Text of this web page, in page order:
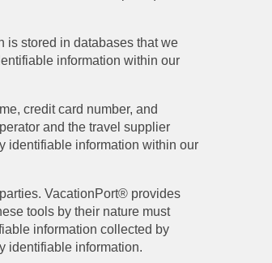
is stored in databases that we
information within our
credit card number, and
and the travel supplier
identifiable information within our
VacationPort® provides
tools by their nature must
information collected by
identifiable information.